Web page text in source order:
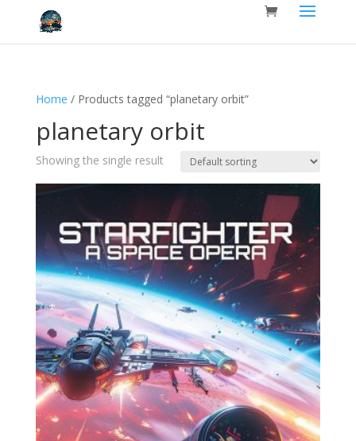
Home / Products tagged “planetary orbit”
planetary orbit
Showing the single result